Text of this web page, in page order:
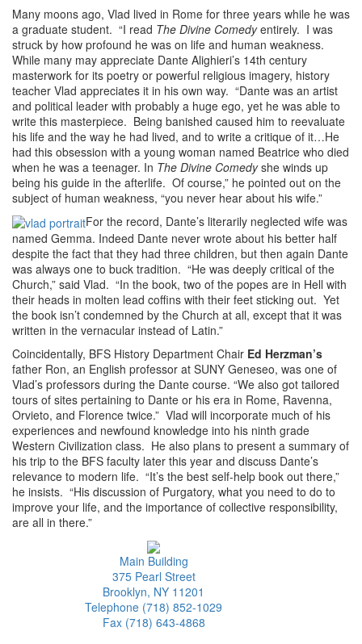
Many moons ago, Vlad lived in Rome for three years while he was
a graduate student. “I read The Divine Comedyentirely. I was
struck by how profound he was on life and human weakness.
While many may appreciate Dante Alighieri’s 14th century
masterwork for its poetry or powerful religious imagery, history
teacher Vlad appreciates it in his own way. “Dante was an artist
and political leader with probably a huge ego, yet he was able to
write this masterpiece. Being banished caused him to reevaluate
his life and the way he had lived, and to write a critique of it…He
had this obsession with a young woman named Beatrice who died
when he was a teenager. In The Divine Comedyshe winds up
being his guide in the afterlife. Of course,” he pointed out on the
subject of human weakness, “you never hear about his wife.”
For the record, Dante’s literarily neglected wife was
named Gemma. Indeed Dante never wrote about his better half
despite the fact that they had three children, but then again Dante
was always one to buck tradition. “He was deeply critical of the
Church,” said Vlad. “In the book, two of the popes are in Hell with
their heads in molten lead coffins with their feet sticking out. Yet
the book isn’t condemned by the Church at all, except that it was
written in the vernacular instead of Latin.”
Coincidentally, BFS History Department Chair Ed Herzman’s
father Ron, an English professor at SUNY Geneseo, was one of
Vlad’s professors during the Dante course. “We also got tailored
tours of sites pertaining to Dante or his era in Rome, Ravenna,
Orvieto, and Florence twice.” Vlad will incorporate much of his
experiences and newfound knowledge into his ninth grade
Western Civilization class. He also plans to present a summary of
his trip to the BFS faculty later this year and discuss Dante’s
relevance to modern life. “It’s the best self-help book out there,”
he insists. “His discussion of Purgatory, what you need to do to
improve your life, and the importance of collective responsibility,
are all in there.”
Main Building
375 Pearl Street
Brooklyn, NY 11201
Telephone (718) 852-1029
Fax (718) 643-4868